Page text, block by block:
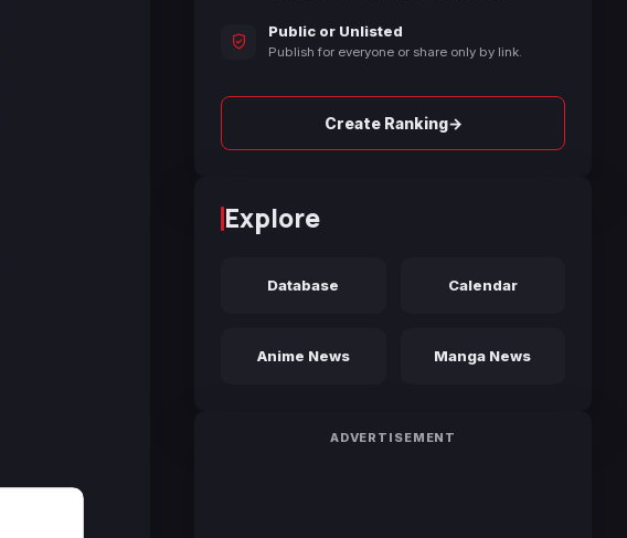
Public or Unlisted
Publish for everyone or share only by link.
Create Ranking→
Explore
Database Calendar
Anime News Manga News
ADVERTISEMENT